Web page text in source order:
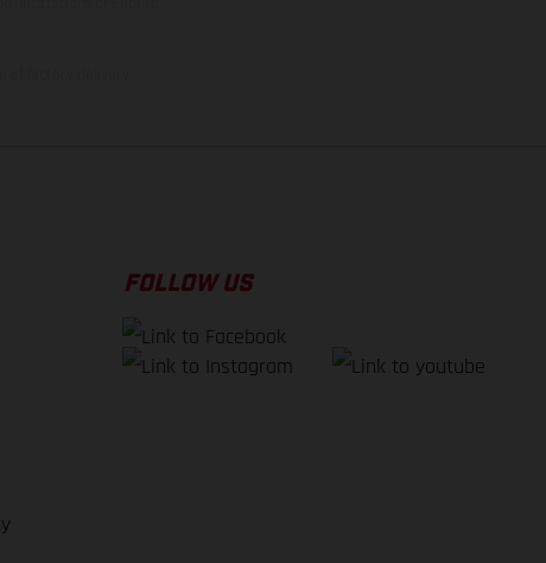
FOLLOW US